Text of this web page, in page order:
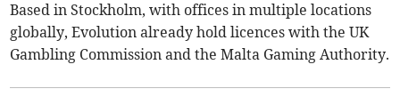
Based in Stockholm, with offices in multiple locations
globally, Evolution already hold licences with the UK
Gambling Commission and the Malta Gaming Authority.